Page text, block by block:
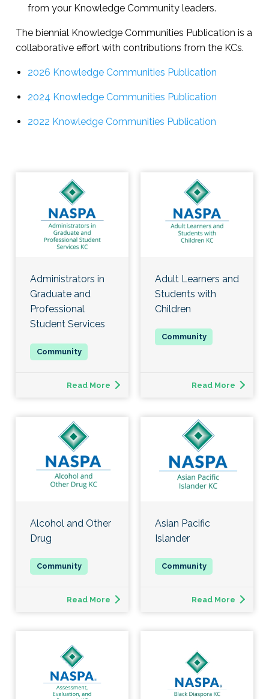
from your Knowledge Community leaders.
The biennial Knowledge Communities Publication is a
collaborative effort with contributions from the KCs.
2026 Knowledge Communities Publication
2024 Knowledge Communities Publication
2022 Knowledge Communities Publication
Administrators in
Graduate and
Professional
Student Services
Read More
Adult Learners and
Students with
Children
Read More
Alcohol and Other
Drug
Read More
Asian Pacific
Islander
Read More